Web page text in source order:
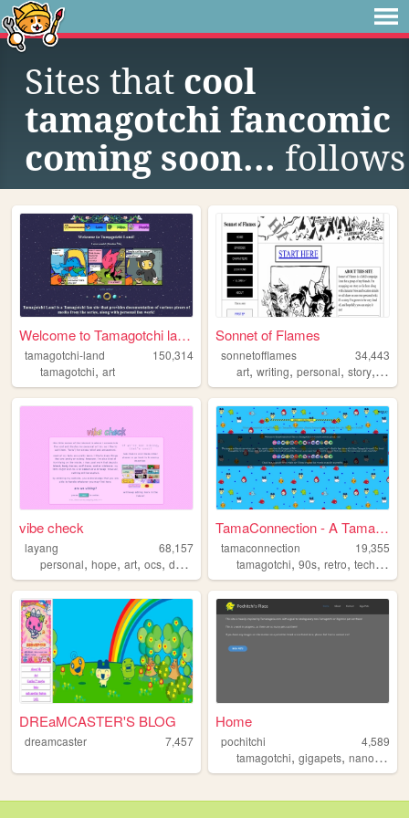
Sites that cool
tamagotchi fancomic
coming soon... follows
Welcome to Tamagotchi land!
tamagotchi-land
150,314
tamagotchi, art
Sonnet of Flames
sonnetofflames
34,443
art,writing,personal,story, dnd
vibe check
layang
68,157
personal, hope, art, ocs, dump
TamaConnection - A Tamagotch...
tamaconnection
19,355
tamagotchi,90s,retro,technology
DREaMCASTER'S BLOG
dreamcaster 7,457
Home
pochitchi
4,589
tamagotchi,gigapets,nanopets